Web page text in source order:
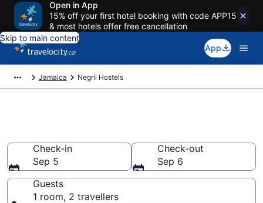
Open in App
15% off your first hotel booking with code APP15
& most hotels offer free cancellation
Skip to main content
App
Jamaica Negril Hostels
Check-in
Sep 5
Check-out
Sep 6
Guests
1 room, 2 travellers